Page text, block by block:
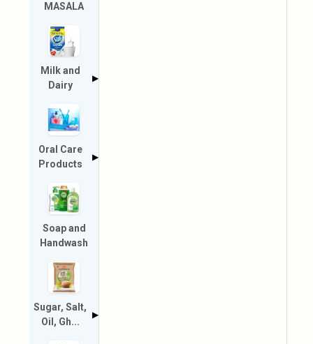
MASALA
Milk and
Dairy
▶
Oral Care
Products
▶
Soap and
Handwash
Sugar, Salt,
Oil, Gh...
▶